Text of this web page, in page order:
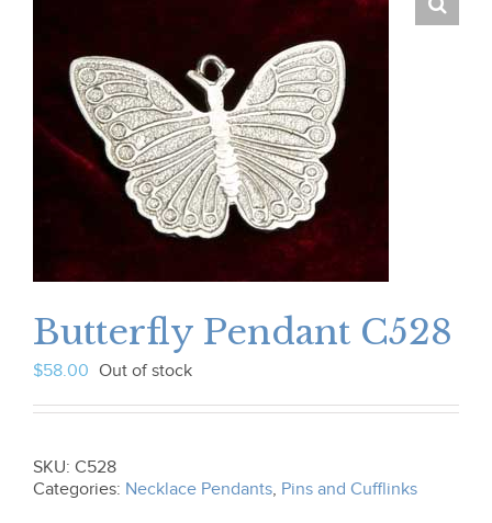
Butterfly Pendant C528
$58.00 Out of stock
SKU: C528
Categories: Necklace Pendants, Pins and Cufflinks